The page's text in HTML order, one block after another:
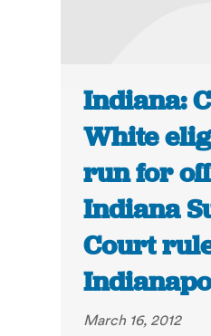
Indiana:
White
run for
Indiana
Court
March 16, 2012